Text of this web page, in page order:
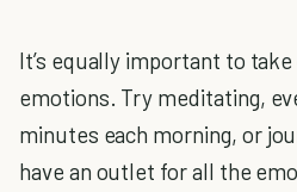
It’s equally important to
emotions. Try meditating,
minutes each morning, or
have an outlet for all the